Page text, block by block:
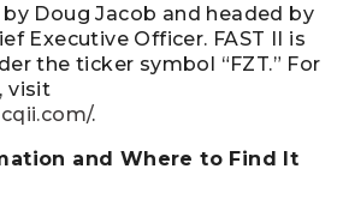
by Doug Jacob and headed by
Executive Officer. FAST II is
the ticker symbol “FZT.” For
visit
.
and Where to Find It